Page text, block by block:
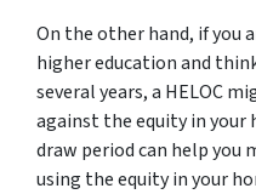
On the other hand, if you
higher education and
several years, a HELOC
against the equity in
draw period can help you
using the equity in your